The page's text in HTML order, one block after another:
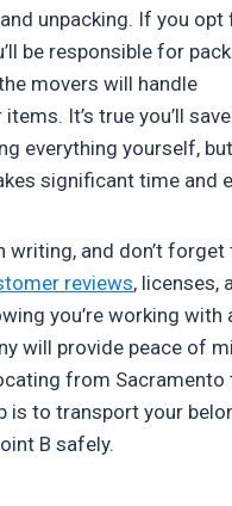
unpacking. If you opt
be responsible for
movers will handle
It’s true you’ll
everything yourself,
significant time and
writing, and don’t forget
reviews, licenses,
you’re working with
will provide peace of
from Sacramento
is to transport your
B safely.